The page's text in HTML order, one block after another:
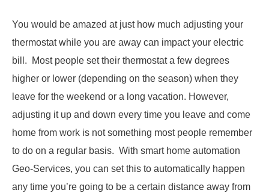
You would be amazed at just how much adjusting your
thermostat while you are away can impact your electric
bill. Most people set their thermostat a few degrees
higher or lower (depending on the season) when they
leave for the weekend or a long vacation. However,
adjusting it up and down every time you leave and come
home from work is not something most people remember
to do on a regular basis. With smart home automation
Geo-Services, you can set this to automatically happen
any time you’re going to be a certain distance away from